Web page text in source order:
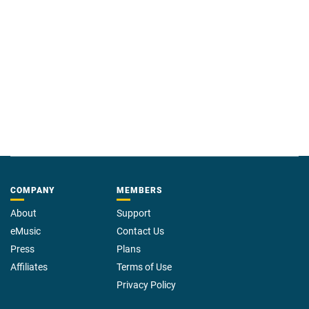
COMPANY
About
eMusic
Press
Affiliates
MEMBERS
Support
Contact Us
Plans
Terms of Use
Privacy Policy